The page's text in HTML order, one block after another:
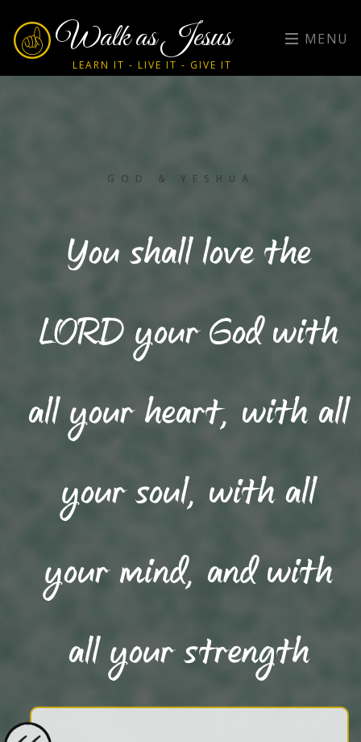
Walk as Jesus
LEARN IT - LIVE IT - GIVE IT
MENU
GOD & YESHUA
You shall love the
LORD your God with
all your heart, with all
your soul, with all
your mind, and with
all your strength